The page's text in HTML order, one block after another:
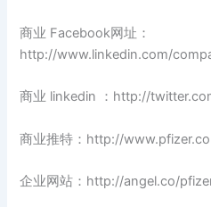
商业 Facebook网址：
http://www.linkedin.com/
商业 linkedin ：http://
商业推特：http://
企业网站：http://angel.co/